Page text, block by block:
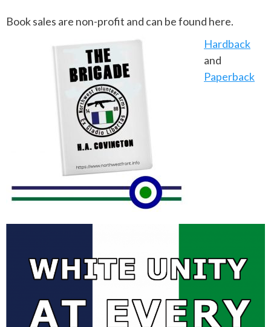
Book sales are non-profit and can be found here.
Hardback
and
Paperback